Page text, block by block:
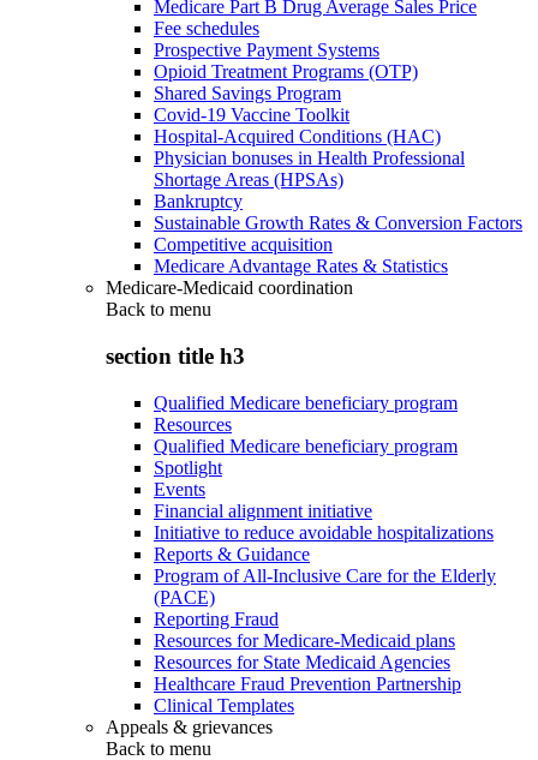
Medicare Part B Drug Average Sales Price
Fee schedules
Prospective Payment Systems
Opioid Treatment Programs (OTP)
Shared Savings Program
Covid-19 Vaccine Toolkit
Hospital-Acquired Conditions (HAC)
Physician bonuses in Health Professional
Shortage Areas (HPSAs)
Bankruptcy
Sustainable Growth Rates & Conversion Factors
Competitive acquisition
Medicare Advantage Rates & Statistics
Medicare-Medicaid coordination
Back to menu
section title h3
Qualified Medicare beneficiary program
Resources
Qualified Medicare beneficiary program
Spotlight
Events
Financial alignment initiative
Initiative to reduce avoidable hospitalizations
Reports & Guidance
Program of All-Inclusive Care for the Elderly
(PACE)
Reporting Fraud
Resources for Medicare-Medicaid plans
Resources for State Medicaid Agencies
Healthcare Fraud Prevention Partnership
Clinical Templates
Appeals & grievances
Back to menu